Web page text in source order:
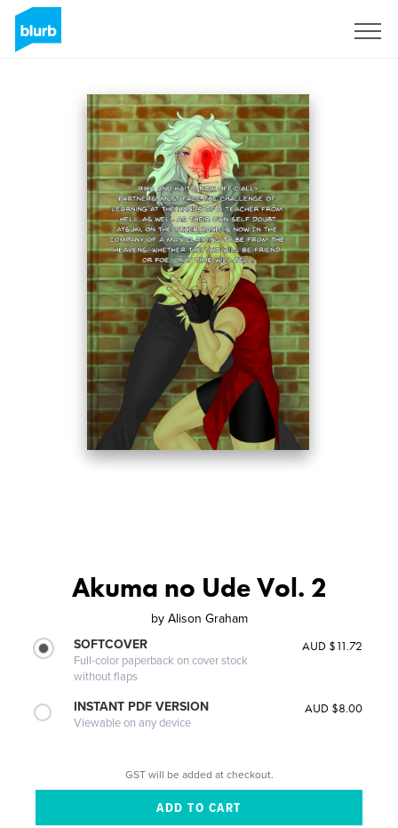
Akuma no Ude Vol. 2
by Alison Graham
SOFTCOVER
Full-color paperback on cover stock
without flaps
AUD $11.72
INSTANT PDF VERSION
Viewable on any device
AUD $8.00
GST will be added at checkout.